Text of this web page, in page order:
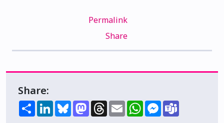
Permalink
Share
Share:
ShareLinkedInBlueskyMastodon
Threads
EmailWhatsAppMessenger